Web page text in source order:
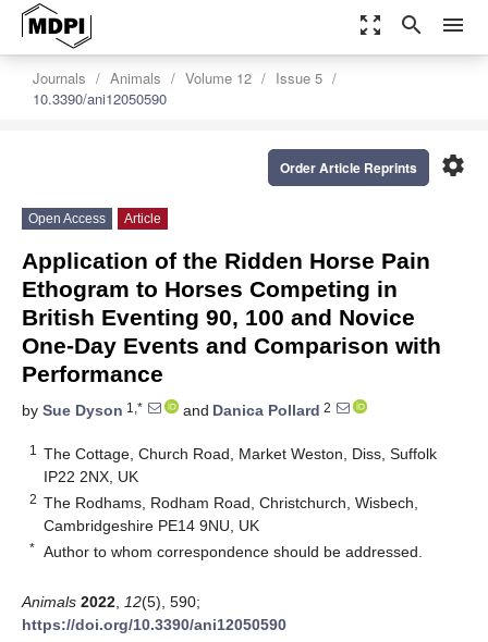
zoom_out_map search menu
Journals Animals Volume 12
Issue 5
10.3390/ani12050590
settings
Order Article Reprints
Open Access Article
Application of the Ridden Horse Pain
Ethogram to Horses Competing in
British Eventing 90, 100 and Novice
One-Day Events and Comparison with
Performance
by Sue Dyson 1,* and Danica Pollard 2
1
The Cottage, Church Road, Market Weston, Diss, Suffolk
IP22 2NX, UK
2 The Rodhams, Rodham Road, Christchurch, Wisbech,
Cambridgeshire PE14 9NU, UK
* Author to whom correspondence should be addressed.
Animals 2022 12(5), 590;
https://doi.org/10.3390/ani12050590